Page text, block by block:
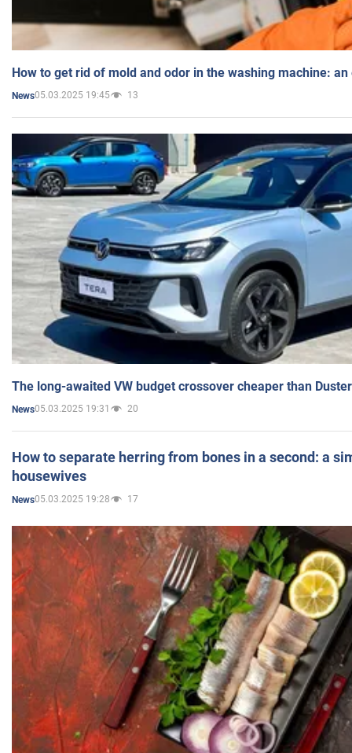
How to get rid of mold and odor in the washing machine:
News05.03.2025 19:45 13
The long-awaited VW budget crossover cheaper than
News05.03.2025 19:31 20
How to separate herring from bones in a second: a
housewives
News05.03.2025 19:28 17